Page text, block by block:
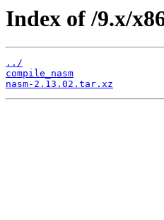
Index of /9.x/
../
compile_nasm
nasm-2.13.02.tar.xz